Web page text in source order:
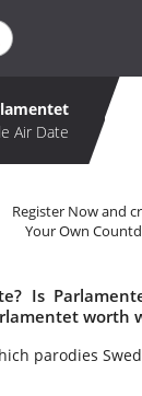
Air Date
Register Now and
Your Own
Is
worth
parodies